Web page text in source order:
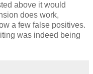
above it would
does work,
a few false positives.
was indeed being